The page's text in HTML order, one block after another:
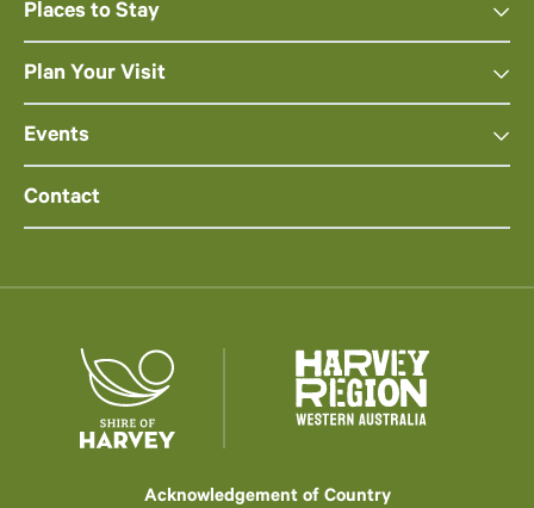
Places to Stay
Plan Your Visit
Events
Contact
Acknowledgement of Country